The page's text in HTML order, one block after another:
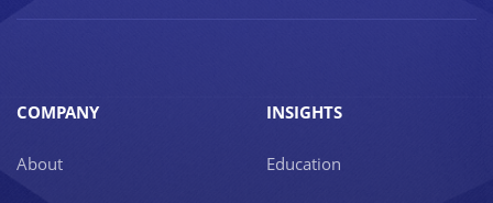
COMPANY
About
INSIGHTS
Education